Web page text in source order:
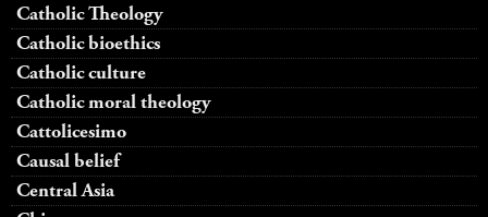
Catholic Theology
Catholic bioethics
Catholic culture
Catholic moral theology
Cattolicesimo
Causal belief
Central Asia